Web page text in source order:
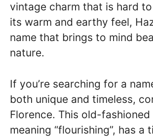
vintage charm that is hard
its warm and earthy feel,
name that brings to mind
nature.
If you’re searching for a
both unique and timeless,
Florence. This old-fashioned
meaning “flourishing”, has a